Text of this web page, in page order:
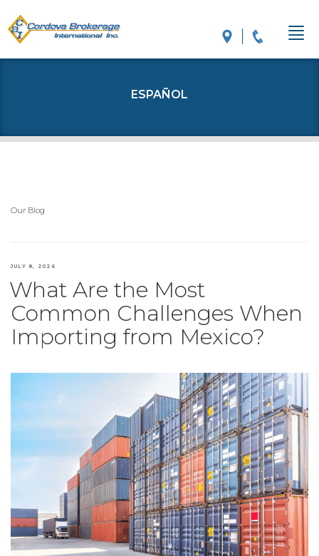
ESPAÑOL
Our Blog
POSTED
ON
JULY 8, 2026
What Are the Most
Common Challenges When
Importing from Mexico?